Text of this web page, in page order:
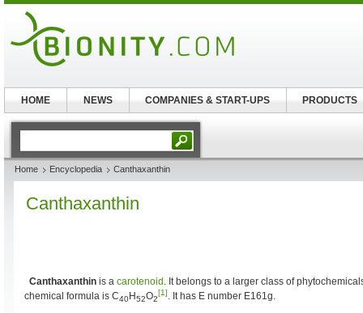
Home Encyclopedia Canthaxanthin
Canthaxanthin
Canthaxanthin is a carotenoid . It belongs to a larger class of
chemical formula is C40H52O2
[1]. It has E number E161g.
HOME NEWS COMPANIES & START-UPS PRODUCTS